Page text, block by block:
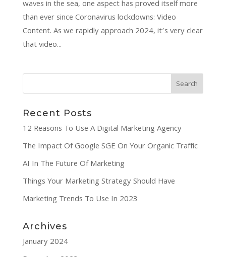
waves in the sea, one aspect has proved itself more
than ever since Coronavirus lockdowns: Video
Content. As we rapidly approach 2024, it’s very clear
that video...
Recent Posts
12 Reasons To Use A Digital Marketing Agency
The Impact Of Google SGE On Your Organic Traffic
AI In The Future Of Marketing
Things Your Marketing Strategy Should Have
Marketing Trends To Use In 2023
Archives
January 2024